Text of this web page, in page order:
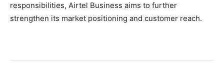
responsibilities, Airtel Business aims to further
strengthen its market positioning and customer reach.